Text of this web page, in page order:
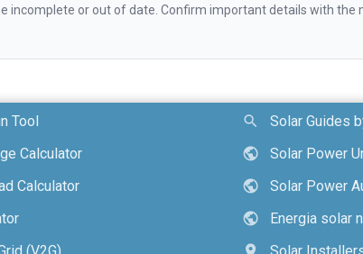
incomplete or out of date. Confirm important details with the
Tool
Calculator
Calculator
search
Solar Guides
public
Solar Power
public
Solar Power
public
Energia solar